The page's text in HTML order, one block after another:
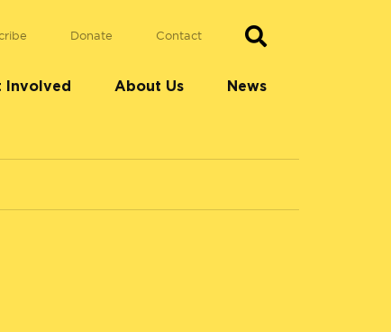
Donate Contact
Involved About Us News